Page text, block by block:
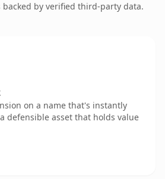
backed by verified third-party data.
on a name that's instantly
defensible asset that holds value